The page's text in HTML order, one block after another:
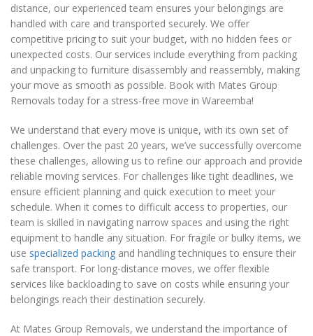
distance, our experienced team ensures your belongings are
handled with care and transported securely. We offer
competitive pricing to suit your budget, with no hidden fees or
unexpected costs. Our services include everything from packing
and unpacking to furniture disassembly and reassembly, making
your move as smooth as possible. Book with Mates Group
Removals today for a stress-free move in Wareemba!
We understand that every move is unique, with its own set of
challenges. Over the past 20 years, we’ve successfully overcome
these challenges, allowing us to refine our approach and provide
reliable moving services. For challenges like tight deadlines, we
ensure efficient planning and quick execution to meet your
schedule. When it comes to difficult access to properties, our
team is skilled in navigating narrow spaces and using the right
equipment to handle any situation. For fragile or bulky items, we
use specialized packing and handling techniques to ensure their
safe transport. For long-distance moves, we offer flexible
services like backloading to save on costs while ensuring your
belongings reach their destination securely.
At Mates Group Removals, we understand the importance of